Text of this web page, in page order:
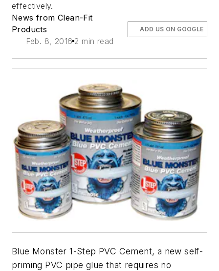
effectively.
News from Clean-Fit
Products
Feb. 8, 2016 2 min read
ADD US ON GOOGLE
Blue Monster 1-Step PVC Cement, a new self-
priming PVC pipe glue that requires no